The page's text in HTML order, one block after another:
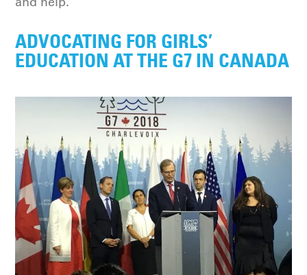
ADVOCATING FOR GIRLS’
EDUCATION AT THE G7 IN CANADA